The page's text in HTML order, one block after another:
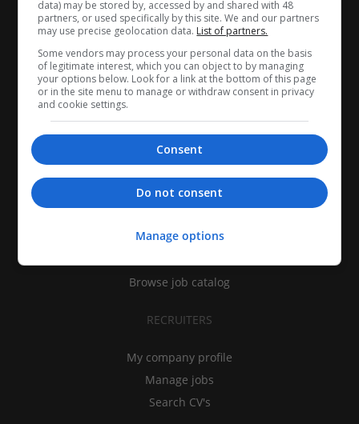
CANDIDATES
Find jobs
Browse job catalog
RECRUITERS
My company profile
Manage jobs
Search CV's
data) may be stored by, accessed by and shared with 48
partners, or used specifically by this site. We and our partners
may use precise geolocation data. List of partners.
Some vendors may process your personal data on the basis
of legitimate interest, which you can object to by managing
your options below. Look for a link at the bottom of this page
or in the site menu to manage or withdraw consent in privacy
and cookie settings.
Consent
Do not consent
Manage options